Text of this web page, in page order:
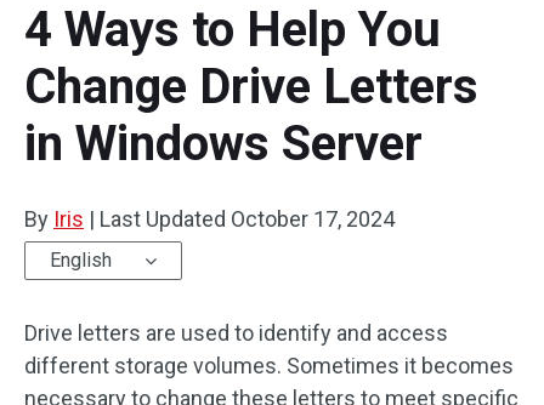
What's New
Comparison
User Manual
Resize Partition
Clone Disk
Disk Recovery
4 Ways to Help You
Change Drive Letters
in Windows Server
By Iris | Last Updated October 17, 2024
English
Drive letters are used to identify and access
different storage volumes. Sometimes it becomes
necessary to change these letters to meet specific